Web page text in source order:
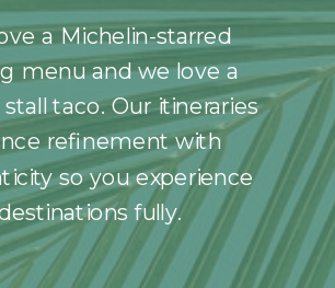
a Michelin-starred
menu and we love a
taco. Our itineraries
refinement with
so you experience
fully.